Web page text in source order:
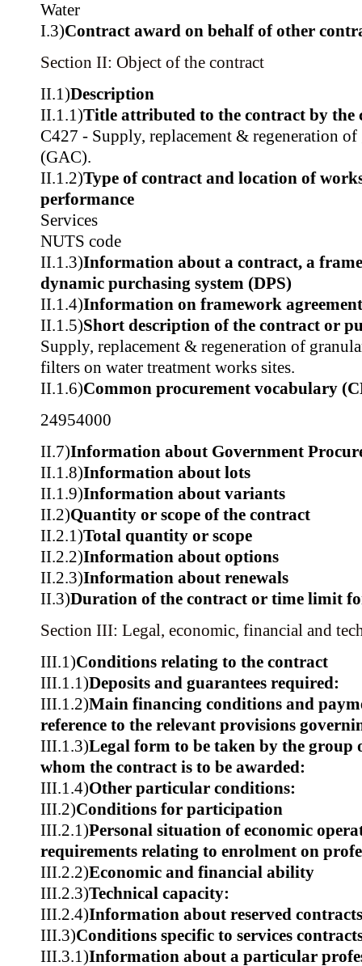
Water
I.3)Contract award on behalf of other
Section II: Object of the contract
II.1)Description
II.1.1)Title attributed to the contract by
C427 - Supply, replacement & regeneration
(GAC).
II.1.2)Type of contract and location of
performance
Services
NUTS code
II.1.3)Information about a contract, a
dynamic purchasing system (DPS)
II.1.4)Information on framework agreement
II.1.5)Short description of the contract or
Supply, replacement & regeneration of
filters on water treatment works sites.
II.1.6)Common procurement vocabulary
24954000
II.7)Information about Government
II.1.8)Information about lots
II.1.9)Information about variants
II.2)Quantity or scope of the contract
II.2.1)Total quantity or scope
II.2.2)Information about options
II.2.3)Information about renewals
II.3)Duration of the contract or time limit
Section III: Legal, economic, financial and
III.1)Conditions relating to the contract
III.1.1)Deposits and guarantees required:
III.1.2)Main financing conditions and
reference to the relevant provisions
III.1.3)Legal form to be taken by the group
whom the contract is to be awarded:
III.1.4)Other particular conditions:
III.2)Conditions for participation
III.2.1)Personal situation of economic
requirements relating to enrolment on
III.2.2)Economic and financial ability
III.2.3)Technical capacity:
III.2.4)Information about reserved contracts
III.3)Conditions specific to services
III.3.1)Information about a particular